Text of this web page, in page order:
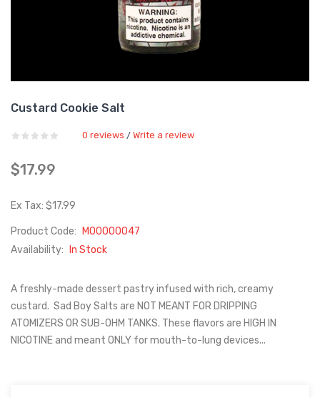
Custard Cookie Salt
0 reviews / Write a review
$17.99
Ex Tax: $17.99
Product Code:
M00000047
Availability:
In Stock
A freshly-made dessert pastry infused with rich, creamy
custard. Sad Boy Salts are NOT MEANT FOR DRIPPING
ATOMIZERS OR SUB-OHM TANKS. These flavors are HIGH IN
NICOTINE and meant ONLY for mouth-to-lung devices...